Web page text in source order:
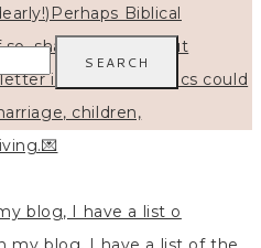
blog, I have a list o